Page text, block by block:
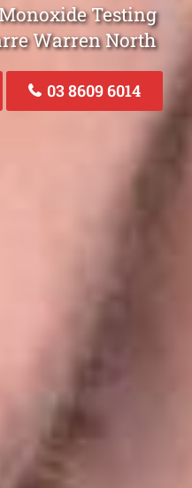
Testing
Warren North
03 8609 6014